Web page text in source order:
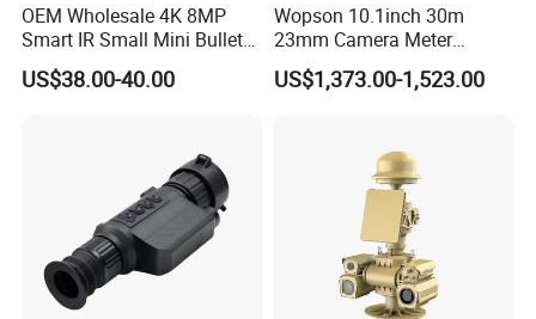
OEM Wholesale 4K 8MP
Smart IR Small Mini Bullet
Network IP Hikvision Dahua
NVR Security System Home
US$38.00-40.00
Wopson 10.1inch 30m
23mm Camera Meter
Counter 1080P HD CCTV
Borehole Pipe Sewer Drain
US$1,373.00-1,523.00